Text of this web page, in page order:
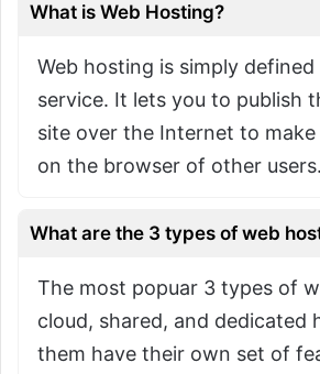
What is Web Hosting?
Web hosting is simply defined
service. It lets you to publish
site over the Internet to make
on the browser of other users.
What are the 3 types of web
The most popuar 3 types of
cloud, shared, and dedicated
them have their own set of